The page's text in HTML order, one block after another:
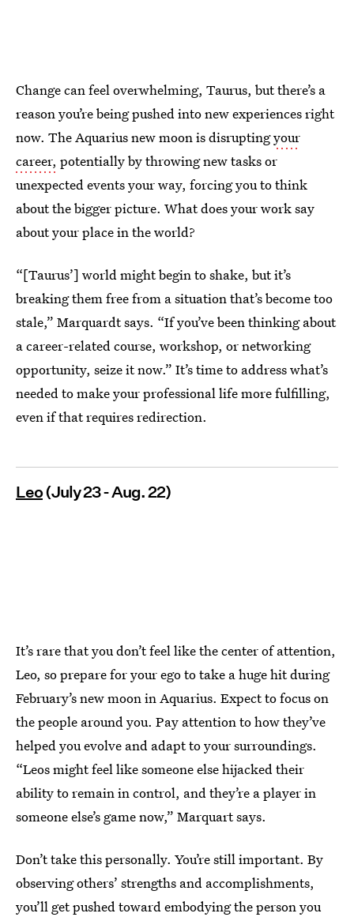
Change can feel overwhelming, Taurus, but there’s a
reason you’re being pushed into new experiences right
now. The Aquarius new moon is disruptingyour
career, potentially by throwing new tasks or
unexpected events your way, forcing you to think
about the bigger picture. What does your work say
about your place in the world?
“[Taurus’] world might begin to shake, but it’s
breaking them free from a situation that’s become too
stale,” Marquardt says. “If you’ve been thinking about
a career-related course, workshop, or networking
opportunity, seize it now.” It’s time to address what’s
needed to make your professional life more fulfilling,
even if that requires redirection.
Leo(July 23 - Aug. 22)
It’s rare that you don’t feel like the center of attention,
Leo, so prepare for your ego to take a huge hit during
February’s new moon in Aquarius. Expect to focus on
the people around you. Pay attention to how they’ve
helped you evolve and adapt to your surroundings.
“Leos might feel like someone else hijacked their
ability to remain in control, and they’re a player in
someone else’s game now,” Marquart says.
Don’t take this personally. You’re still important. By
observing others’ strengths and accomplishments,
you’ll get pushed toward embodying the person you